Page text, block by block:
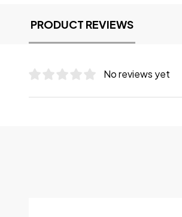
PRODUCT REVIEWS
No reviews yet